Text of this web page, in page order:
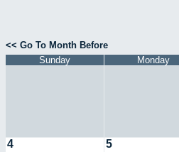
<< Go To Month Before
Sunday
Monday
4 5